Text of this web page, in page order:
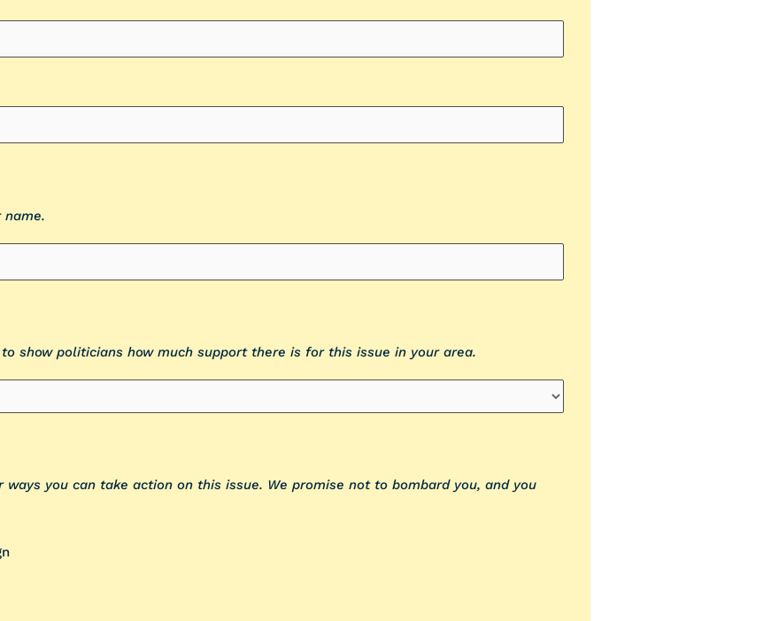
show politicians how much support there is for this issue in your area.
you can take action on this issue. We promise not to bombard you, and you